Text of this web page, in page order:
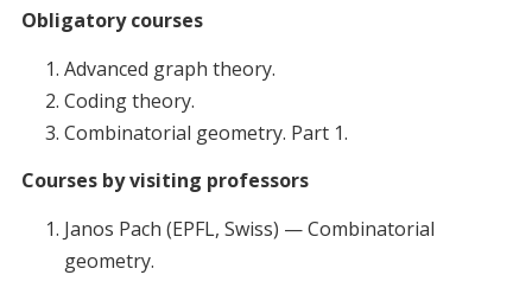
Obligatory courses
Advanced graph theory.
Coding theory.
Combinatorial geometry. Part 1.
Courses by visiting professors
Janos Pach (EPFL, Swiss) — Combinatorial
geometry.